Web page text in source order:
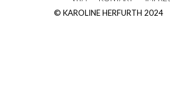
© KAROLINE HERFURTH 2024